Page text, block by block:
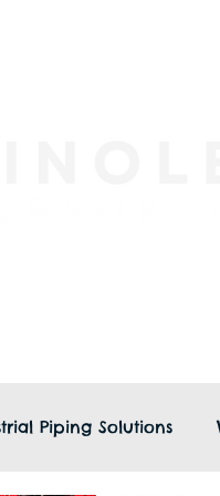
Piping Solutions